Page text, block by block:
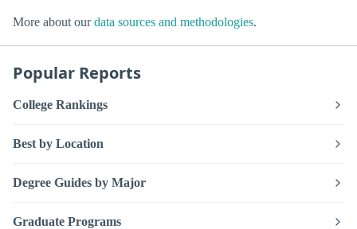
More about ourdata sources and methodologies.
Popular Reports
College Rankings
Best by Location
Degree Guides by Major
Graduate Programs